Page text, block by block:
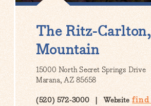
The Ritz-
Mountain
15000 North Secret Springs Drive
Marana, AZ 85658
(520) 572-3000
Website find